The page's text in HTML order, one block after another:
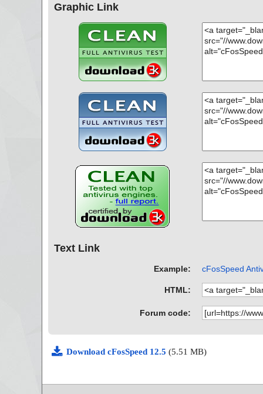
Graphic Link
Text Link
Example: cFosSpeed
HTML:
Forum code:
Download cFosSpeed 12.5 (5.51 MB)